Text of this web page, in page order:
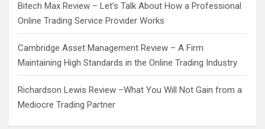
Bitech Max Review – Let’s Talk About How a Professional
Online Trading Service Provider Works
Cambridge Asset Management Review – A Firm
Maintaining High Standards in the Online Trading Industry
Richardson Lewis Review –What You Will Not Gain from a
Mediocre Trading Partner